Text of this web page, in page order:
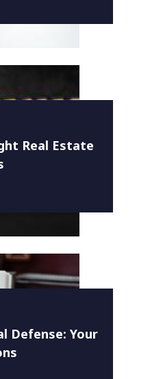
Real Estate
Defense: Your